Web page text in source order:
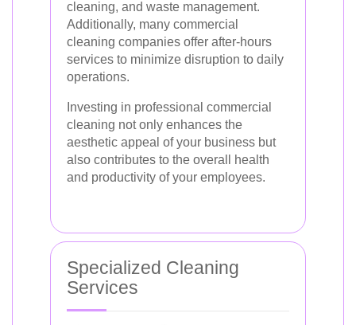
cleaning, and waste management.
Additionally, many commercial
cleaning companies offer after-hours
services to minimize disruption to daily
operations.
Investing in professional commercial
cleaning not only enhances the
aesthetic appeal of your business but
also contributes to the overall health
and productivity of your employees.
Specialized Cleaning
Services